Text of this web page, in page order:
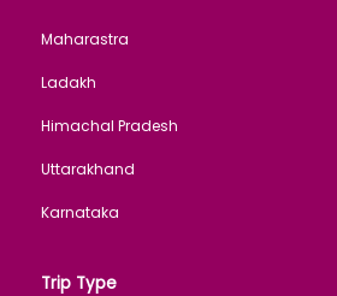
Maharastra
Ladakh
Himachal Pradesh
Uttarakhand
Karnataka
Trip Type